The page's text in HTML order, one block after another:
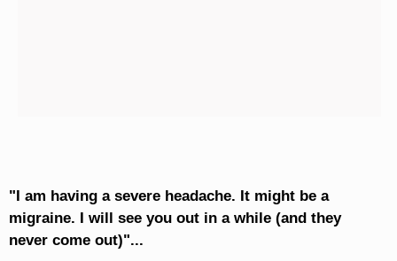
"I am having a severe headache. It might be a
migraine. I will see you out in a while (and they
never come out)"...